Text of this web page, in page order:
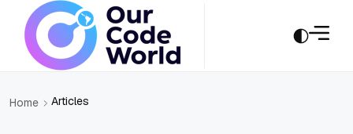
Home Articles